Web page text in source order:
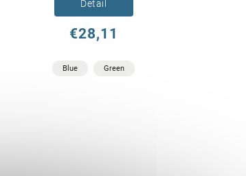
€28,11
Detail
Blue Green